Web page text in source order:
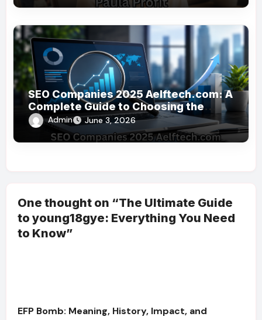
SEO Companies 2025 Aelftech.com: A
Complete Guide to Choosing the
Right SEO Partner
Admin June 3, 2026
One thought on “The Ultimate Guide
to young18gye: Everything You Need
to Know”
EFP Bomb: Meaning, History, Impact, and